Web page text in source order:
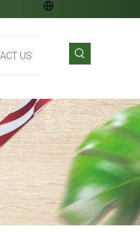
US